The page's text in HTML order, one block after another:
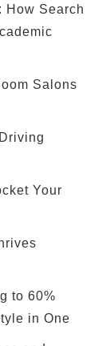
How Search
Salons
Your
to 60%
in One